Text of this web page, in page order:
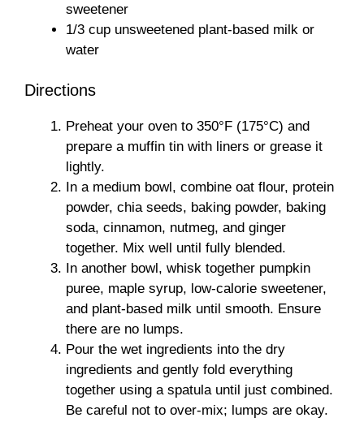
sweetener
1/3 cup unsweetened plant-based milk or
water
Directions
Preheat your oven to 350°F (175°C) and
prepare a muffin tin with liners or grease it
lightly.
In a medium bowl, combine oat flour, protein
powder, chia seeds, baking powder, baking
soda, cinnamon, nutmeg, and ginger
together. Mix well until fully blended.
In another bowl, whisk together pumpkin
puree, maple syrup, low-calorie sweetener,
and plant-based milk until smooth. Ensure
there are no lumps.
Pour the wet ingredients into the dry
ingredients and gently fold everything
together using a spatula until just combined.
Be careful not to over-mix; lumps are okay.